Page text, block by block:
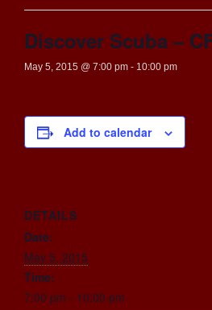
Discover Scuba –
May 5, 2015 @ 7:00 pm - 10:00 pm
Add to calendar
DETAILS
Date:
May 5, 2015
Time:
7:00 pm - 10:00 pm